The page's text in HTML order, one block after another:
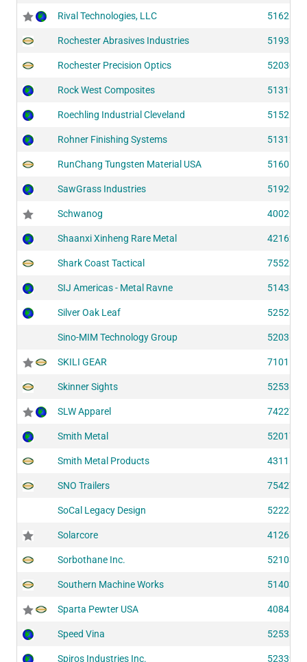
Rival Technologies, LLC 51626
Rochester Abrasives Industries 51931
Rochester Precision Optics 52030
Rock West Composites 51319
Roechling Industrial Cleveland 51525
Rohner Finishing Systems 51312
RunChang Tungsten Material USA 51606
SawGrass Industries 51920
Schwanog 40020
Shaanxi Xinheng Rare Metal 42162
Shark Coast Tactical 75523
SIJ Americas - Metal Ravne 51438
Silver Oak Leaf 52524
Sino-MIM Technology Group 52036
SKILI GEAR 71011
Skinner Sights 52536
SLW Apparel 74227
Smith Metal 52017
Smith Metal Products 43111
SNO Trailers 75427
SoCal Legacy Design 52224
Solarcore 41268
Sorbothane Inc. 52103
Southern Machine Works 51403
Sparta Pewter USA 40841
Speed Vina 52538
Spiros Industries Inc. 52339